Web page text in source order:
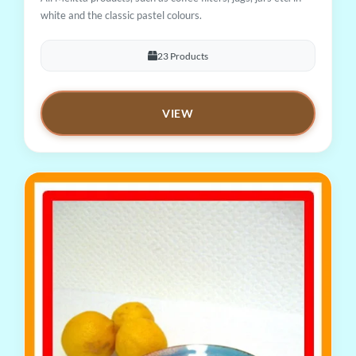
white and the classic pastel colours.
23 Products
VIEW